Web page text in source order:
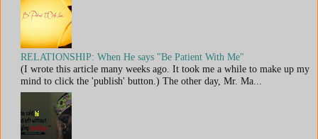
RELATIONSHIP: When He says "Be Patient With Me"
(I wrote this article many weeks ago. It took me a while to make up my
mind to click the 'publish' button.) The other day, Mr. Ma...